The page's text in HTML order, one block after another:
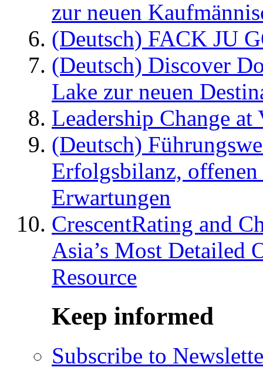
zur neuen
(Deutsch) FACK JU
(Deutsch) Discover
Lake zur neuen
Leadership Change
(Deutsch)
Erfolgsbilanz,
Erwartungen
CrescentRating and
Asia’s Most Detailed
Resource
Keep informed
Subscribe to